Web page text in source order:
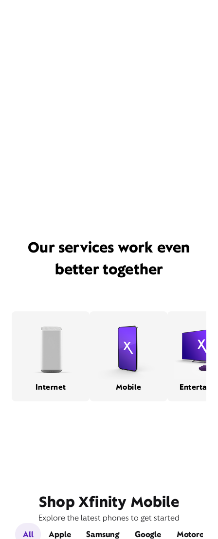
Our services work even
better together
Internet Mobile
Shop Xfinity Mobile
Explore the latest phones to get started
All
Apple Samsung Google Motorola